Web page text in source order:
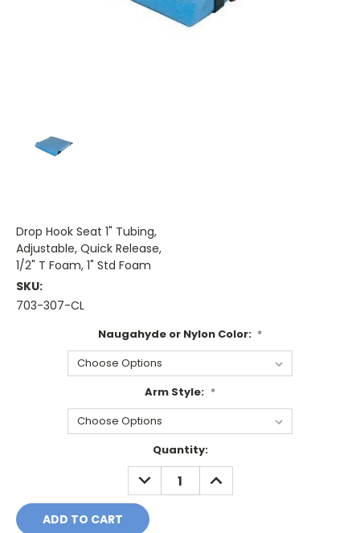
Drop Hook Seat 1" Tubing,
Adjustable, Quick Release,
1/2" T Foam, 1" Std Foam
SKU:
703-307-CL
Naugahyde or Nylon Color: *
Arm Style: *
Quantity:
DECREASE
QUANTITY:
INCREASE
QUANTITY: